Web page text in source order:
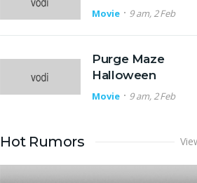
Movie 9 am, 2 Feb
Purge Maze
Halloween
Movie 9 am, 2 Feb
Hot Rumors